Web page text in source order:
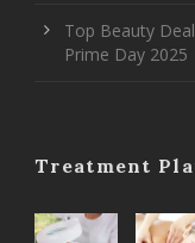
Top Beauty
Prime Day 2025
Treatment